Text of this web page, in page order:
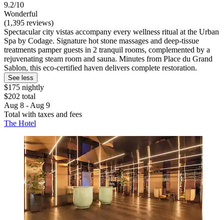
9.2/10
Wonderful
(1,395 reviews)
Spectacular city vistas accompany every wellness ritual at the Urban
Spa by Codage. Signature hot stone massages and deep-tissue
treatments pamper guests in 2 tranquil rooms, complemented by a
rejuvenating steam room and sauna. Minutes from Place du Grand
Sablon, this eco-certified haven delivers complete restoration.
See less
$175 nightly
$202 total
Aug 8 - Aug 9
Total with taxes and fees
The Hotel